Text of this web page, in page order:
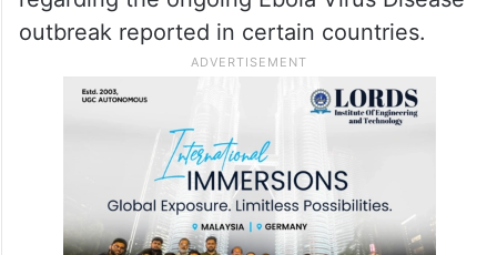
enhanced public health preparedness
measures in accordance with the latest
directives issued by the Directorate General
of Civil Aviation (DGCA) and the Ministry of
Health and Family Welfare (MoHFW)
regarding the ongoing Ebola Virus Disease
outbreak reported in certain countries.